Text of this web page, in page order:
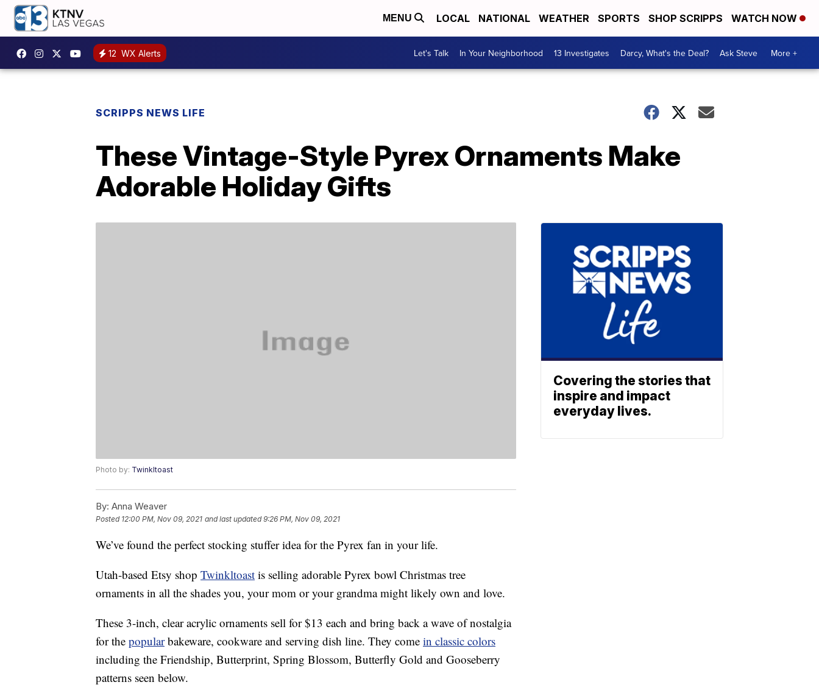
MENU LOCAL NATIONAL WEATHER SPORTS SHOP SCRIPPS WATCH NOW
12 WX Alerts Let's Talk In Your Neighborhood 13 Investigates Darcy, What's the Deal? Ask Steve More +
SCRIPPS NEWS LIFE
These Vintage-Style Pyrex Ornaments Make
Adorable Holiday Gifts
Photo by: Twinkltoast
By: Anna Weaver
Posted 12:00 PM, Nov 09, 2021 and last updated 9:26 PM, Nov 09, 2021
We’ve found the perfect stocking stuffer idea for the Pyrex fan in your life.
Utah-based Etsy shop Twinkltoast is selling adorable Pyrex bowl Christmas tree
ornaments in all the shades you, your mom or your grandma might likely own and love.
These 3-inch, clear acrylic ornaments sell for $13 each and bring back a wave of nostalgia
for the popularbakeware, cookware and serving dish line. They come in classic colors
including the Friendship, Butterprint, Spring Blossom, Butterfly Gold and Gooseberry
patterns seen below.
Covering the stories that
inspire and impact
everyday lives.